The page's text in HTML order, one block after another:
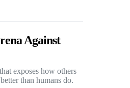
Against
exposes how others
than humans do.